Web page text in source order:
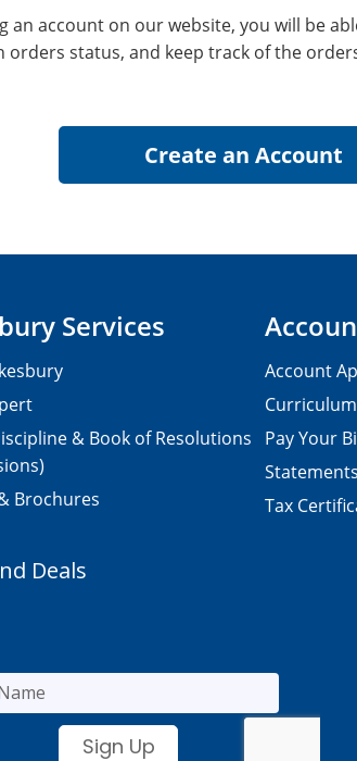
an account on our website, you will be
orders status, and keep track of the
Services
& Book of Resolutions
Brochures
Account
Pay Your
Statements
Tax